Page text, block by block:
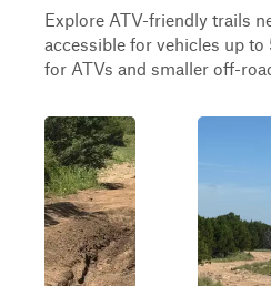
Explore ATV-friendly trails
accessible for vehicles up
for ATVs and smaller off-